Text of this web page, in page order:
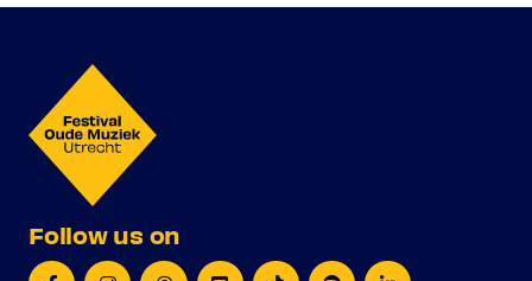
Follow us on